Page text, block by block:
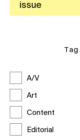
issue
A/V
Art
Content
Editorial